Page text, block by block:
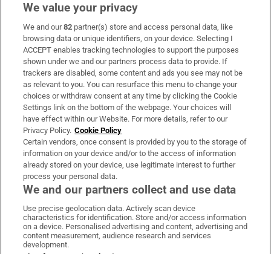
Subscribe
Support
About Us
Irish Times Products & Services
OUR PARTNERS:
Irish Times on WhatsApp
Irish Times on Facebook
Irish Times on X
Irish Times on LinkedIn
Irish Times on Instagram
We value your privacy
We and our82 partner(s) store and access personal data, like
browsing data or unique identifiers, on your device. Selecting I
ACCEPT enables tracking technologies to support the purposes
shown under we and our partners process data to provide. If
trackers are disabled, some content and ads you see may not be
as relevant to you. You can resurface this menu to change your
choices or withdraw consent at any time by clicking the Cookie
Settings link on the bottom of the webpage. Your choices will
have effect within our Website. For more details, refer to our
Privacy Policy. Cookie Policy
Certain vendors, once consent is provided by you to the storage of
information on your device and/or to the access of information
already stored on your device, use legitimate interest to further
process your personal data.
We and our partners collect and use data
Use precise geolocation data. Actively scan device
characteristics for identification. Store and/or access information
on a device. Personalised advertising and content, advertising and
content measurement, audience research and services
development.